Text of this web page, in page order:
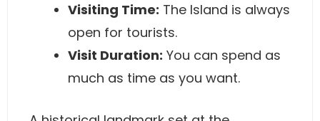
Visiting Time: The Island is always
open for tourists.
Visit Duration: You can spend as
much as time as you want.